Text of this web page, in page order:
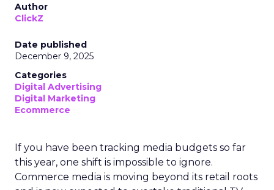
Author
ClickZ
Date published
December 9, 2025
Categories
Digital Advertising
Digital Marketing
Ecommerce
If you have been tracking media budgets so far
this year, one shift is impossible to ignore.
Commerce media is moving beyond its retail roots